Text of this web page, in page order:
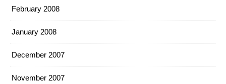
February 2008
January 2008
December 2007
November 2007